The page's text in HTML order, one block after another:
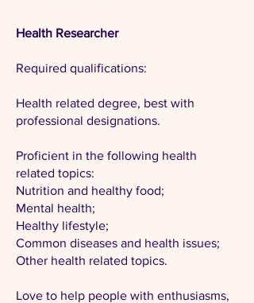
Health Researcher
Required qualifications:
Health related degree, best with
professional designations.
Proficient in the following health
related topics:
Nutrition and healthy food;
Mental health;
Healthy lifestyle;
Common diseases and health issues;
Other health related topics.
Love to help people with enthusiasms,